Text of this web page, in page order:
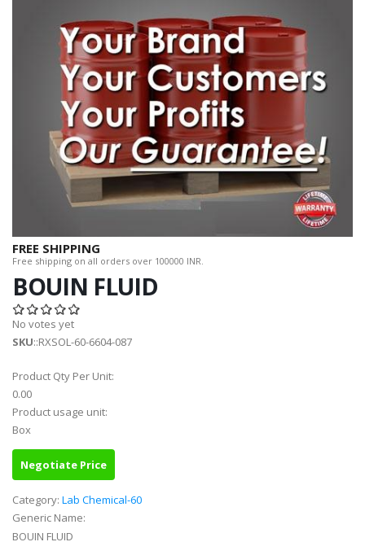
FREE SHIPPING
Free shipping on all orders over 100000 INR.
BOUIN FLUID
No votes yet
SKU::RXSOL-60-6604-087
Product Qty Per Unit:
0.00
Product usage unit:
Box
Negotiate Price
Category: Lab Chemical-60
Generic Name:
BOUIN FLUID